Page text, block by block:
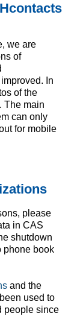
we are
of
In
of the
The main
can only
for mobile
please
in CAS
shutdown
phone book
and the
used to
people since